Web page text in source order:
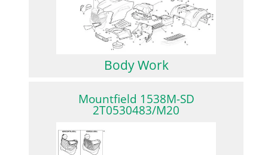
Body Work
Mountfield 1538M-SD
2T0530483/M20